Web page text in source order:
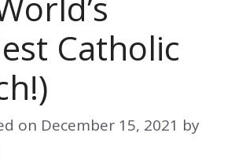
Catholic
on December 15, 2021 by